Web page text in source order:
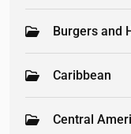
Burgers and
Caribbean
Central